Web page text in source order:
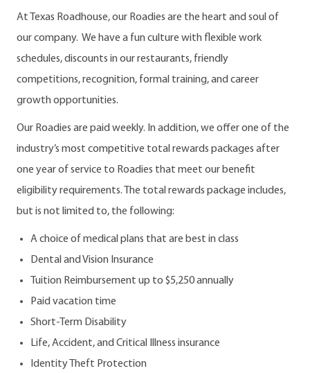
At Texas Roadhouse, our Roadies are the heart and soul of
our company. We have a fun culture with flexible work
schedules, discounts in our restaurants, friendly
competitions, recognition, formal training, and career
growth opportunities.
Our Roadies are paid weekly. In addition, we offer one of the
industry’s most competitive total rewards packages after
one year of service to Roadies that meet our benefit
eligibility requirements. The total rewards package includes,
but is not limited to, the following:
A choice of medical plans that are best in class
Dental and Vision Insurance
Tuition Reimbursement up to $5,250 annually
Paid vacation time
Short-Term Disability
Life, Accident, and Critical Illness insurance
Identity Theft Protection